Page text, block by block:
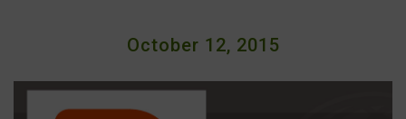
October 12, 2015